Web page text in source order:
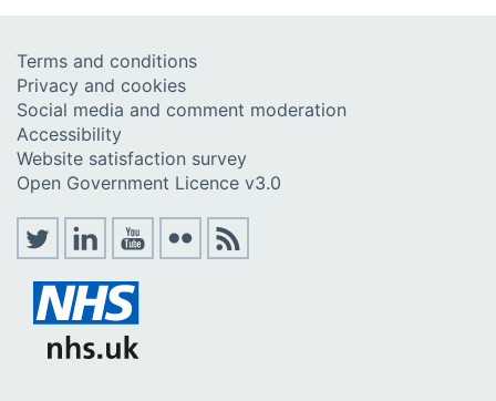
Terms and conditions
Privacy and cookies
Social media and comment moderation
Accessibility
Website satisfaction survey
Open Government Licence v3.0